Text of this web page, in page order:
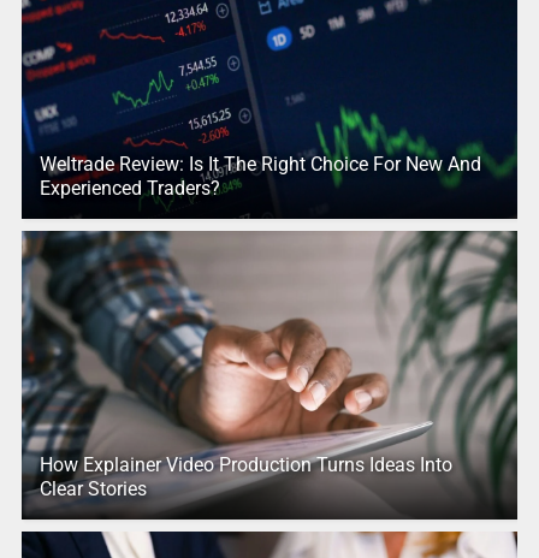
Weltrade Review: Is It The Right Choice For New And
Experienced Traders?
How Explainer Video Production Turns Ideas Into
Clear Stories